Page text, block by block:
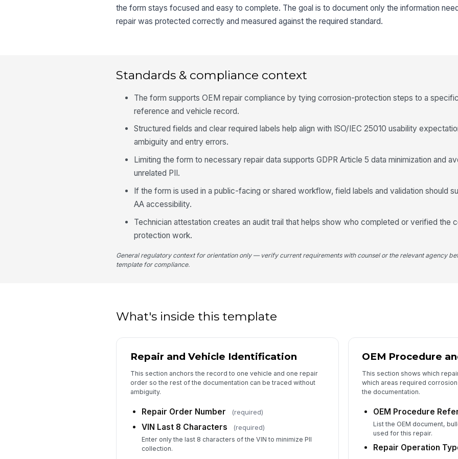
the form stays focused and easy to complete. The goal is to document only the information
repair was protected correctly and measured against the required standard.
Standards & compliance context
The form supports OEM repair compliance by tying corrosion-protection steps to a
reference and vehicle record.
Structured fields and clear required labels help align with ISO/IEC 25010 usability
ambiguity and entry errors.
Limiting the form to necessary repair data supports GDPR Article 5 data minimization and
unrelated PII.
If the form is used in a public-facing or shared workflow, field labels and validation should
AA accessibility.
Technician attestation creates an audit trail that helps show who completed or verified the
protection work.
General regulatory context for orientation only — verify current requirements with counsel or the relevant agency
template for compliance.
What's inside this template
Repair and Vehicle Identification
This section anchors the record to one vehicle and one repair
order so the rest of the documentation can be traced without
ambiguity.
Repair Order Number (required)
VIN Last 8 Characters (required)
Enter only the last 8 characters of the VIN to minimize PII
collection.
OEM Procedure
This section shows which
which areas required
the documentation.
OEM Procedure
List the OEM document,
used for this repair.
Repair Operation